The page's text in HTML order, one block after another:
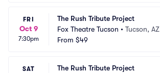
FRI
Oct 9
7:30pm
The Rush Tribute Project
Fox Theatre Tucson • Tucson, AZ
From $49
SAT
The Rush Tribute Project